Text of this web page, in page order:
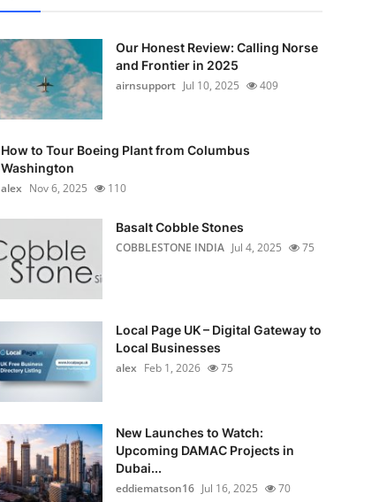
Our Honest Review: Calling Norse
and Frontier in 2025
airnsupport Jul 10, 2025 409
How to Tour Boeing Plant from Columbus
Washington
alex Nov 6, 2025 110
Basalt Cobble Stones
COBBLESTONE INDIA Jul 4, 2025 75
Local Page UK – Digital Gateway to
Local Businesses
alex Feb 1, 2026 75
New Launches to Watch:
Upcoming DAMAC Projects in
Dubai...
eddiematson16 Jul 16, 2025 70